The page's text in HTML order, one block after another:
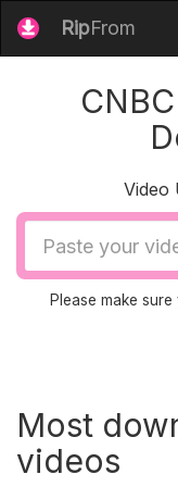
RipFrom
Video
Video
URL
Please make
Most
videos